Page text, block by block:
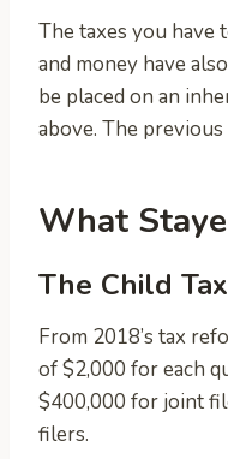
The taxes you
and money have
be placed on an
above. The
What
The Child
From 2018’s tax
of $2,000 for each
$400,000 for joint
filers.